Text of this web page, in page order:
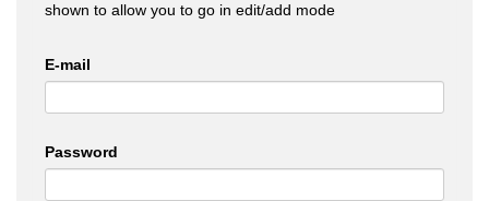
shown to allow you to go in edit/add mode
E-mail
Password